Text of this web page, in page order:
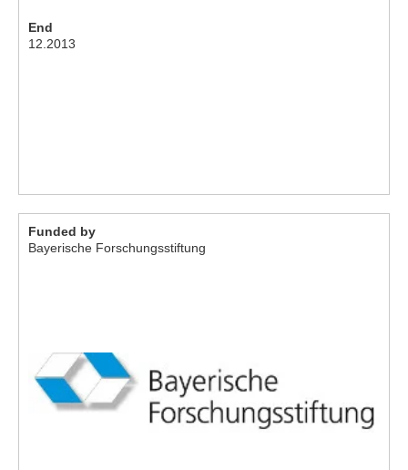
End
12.2013
Funded by
Bayerische Forschungsstiftung